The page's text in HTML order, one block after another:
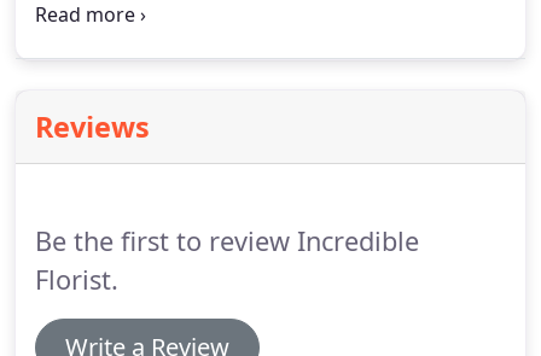
absorb into the soil before adding more to avoid
Reviews
Be the first to review Incredible
Florist.
Write a Review